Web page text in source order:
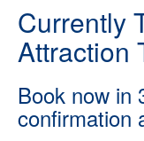
Currently
Attraction
Book now in
confirmation